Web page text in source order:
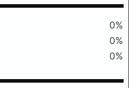
0%
0%
0%